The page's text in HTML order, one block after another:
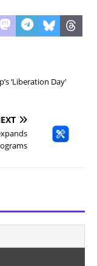
‘Liberation Day’